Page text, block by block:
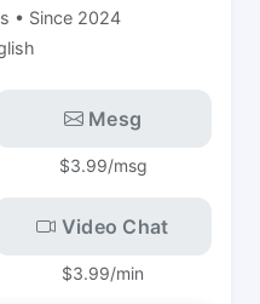
• Since 2024
Mesg
$3.99/msg
Video Chat
$3.99/min